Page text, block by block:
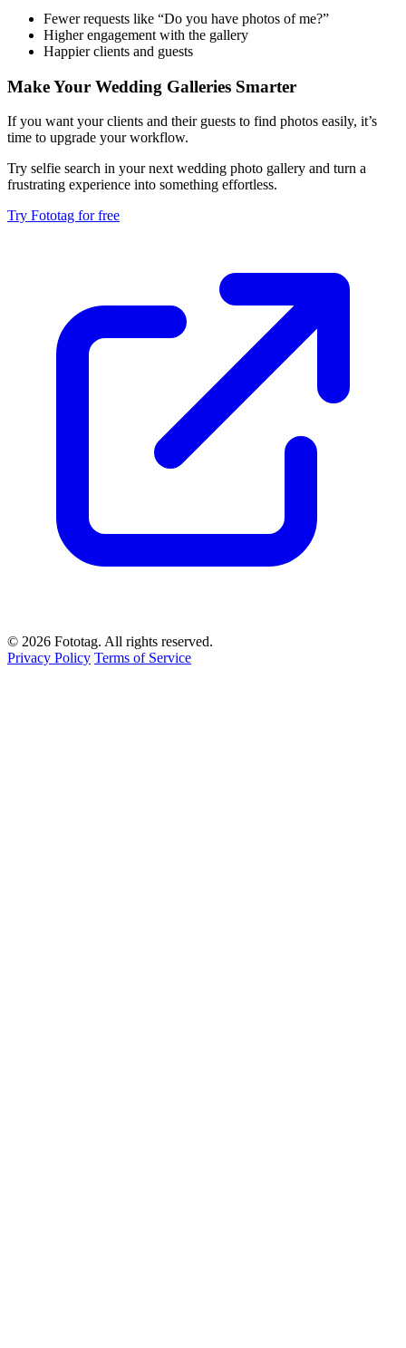
Fewer requests like “Do you have photos of me?”
Higher engagement with the gallery
Happier clients and guests
Make Your Wedding Galleries Smarter
If you want your clients and their guests to find photos easily, it’s
time to upgrade your workflow.
Try selfie search in your next wedding photo gallery and turn a
frustrating experience into something effortless.
Try Fototag for free
© 2026 Fototag. All rights reserved.
Privacy Policy Terms of Service